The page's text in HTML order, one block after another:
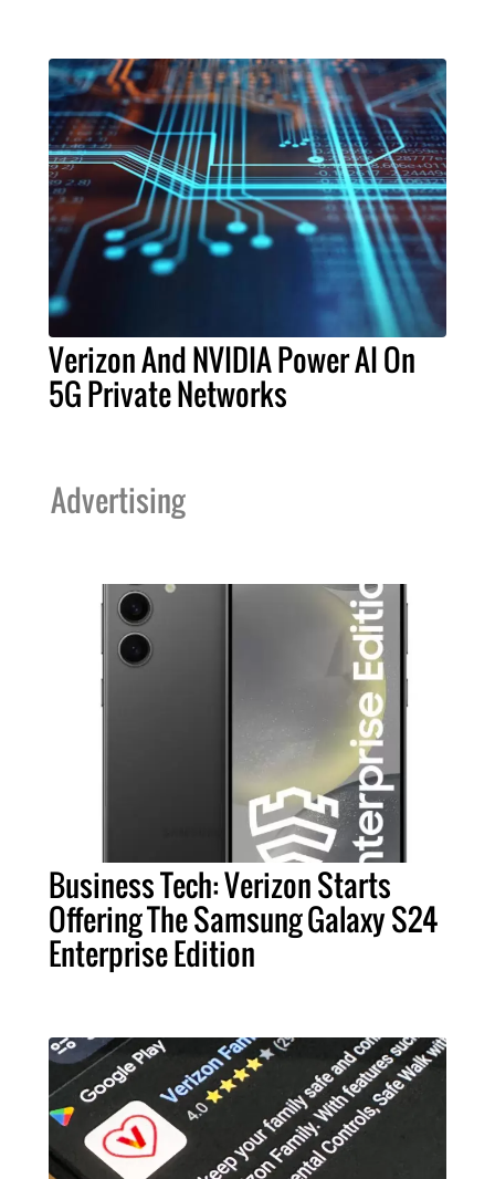
Verizon And NVIDIA Power AI On
5G Private Networks
Advertising
Business Tech: Verizon Starts
Offering The Samsung Galaxy S24
Enterprise Edition